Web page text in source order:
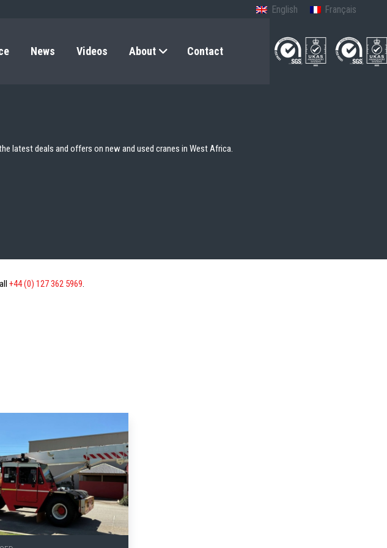
English Français
News Videos About Contact
latest deals and offers on new and used cranes in West Africa.
+44 (0) 127 362 5969.